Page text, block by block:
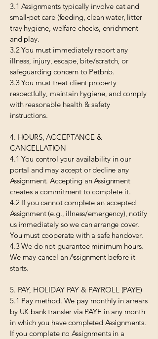
3.1 Assignments typically involve cat and
small‑pet care (feeding, clean water, litter
tray hygiene, welfare checks, enrichment
and play.
3.2 You must immediately report any
illness, injury, escape, bite/scratch, or
safeguarding concern to Petbnb.
3.3 You must treat client property
respectfully, maintain hygiene, and comply
with reasonable health & safety
instructions.
4. HOURS, ACCEPTANCE &
CANCELLATION
4.1 You control your availability in our
portal and may accept or decline any
Assignment. Accepting an Assignment
creates a commitment to complete it.
4.2 If you cannot complete an accepted
Assignment (e.g., illness/emergency), notify
us immediately so we can arrange cover.
You must cooperate with a safe handover.
4.3 We do not guarantee minimum hours.
We may cancel an Assignment before it
starts.
5. PAY, HOLIDAY PAY & PAYROLL (PAYE)
5.1 Pay method. We pay monthly in arrears
by UK bank transfer via PAYE in any month
in which you have completed Assignments.
If you complete no Assignments in a